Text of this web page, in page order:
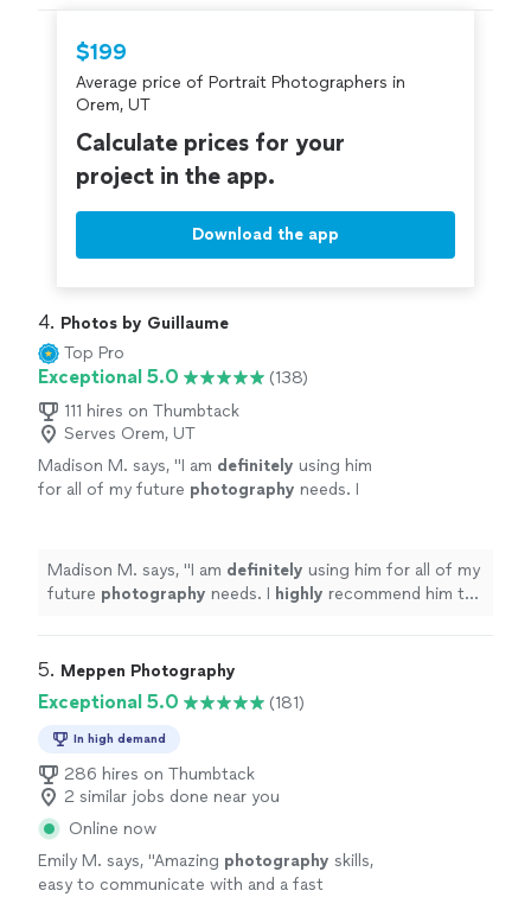
$199
Average price of Portrait Photographers in
Orem, UT
Calculate prices for your
project in the app.
Download the app
4. Photos by Guillaume
Top Pro
Exceptional 5.0
(138)
111 hires on Thumbtack
Serves Orem, UT
Madison M. says, "I am definitely using him
for all of my future photography needs. I
Madison M. says, "I am definitely using him for all of my
future photography needs. I highly recommend him to
5. Meppen Photography
Exceptional 5.0 (181)
In high demand
286 hires on Thumbtack
2 similar jobs done near you
Online now
Emily M. says, "Amazing photography skills,
easy to communicate with and a fast